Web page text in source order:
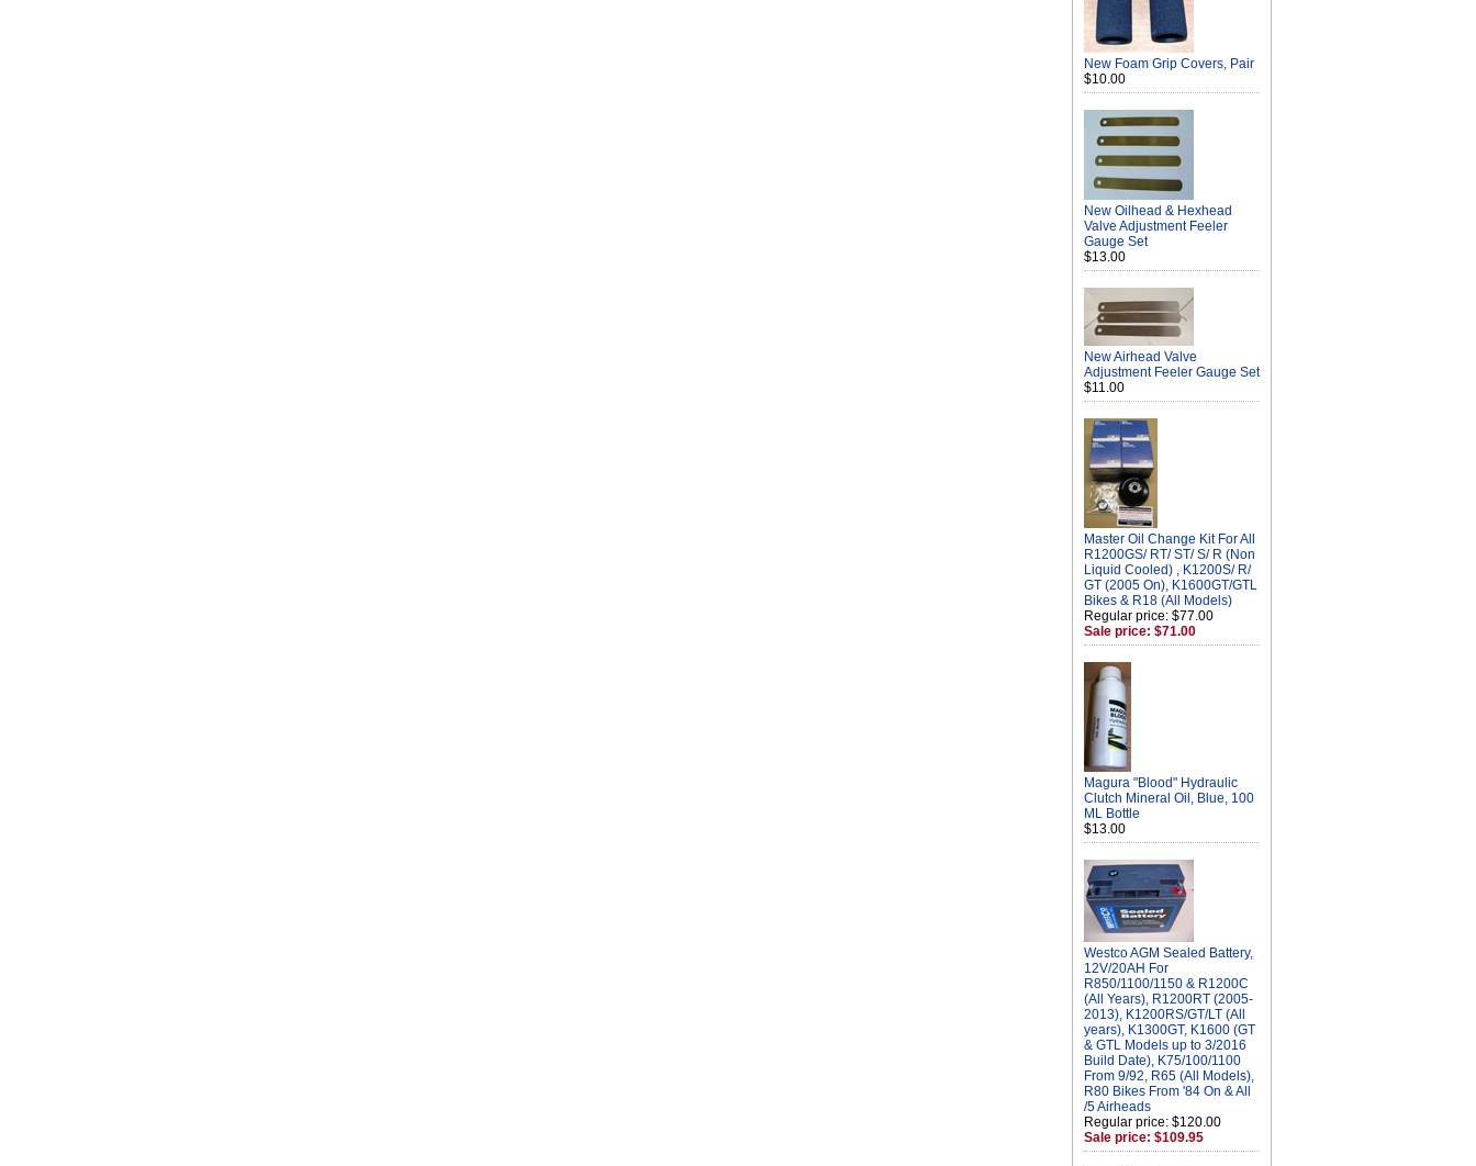
New Foam Grip Covers, Pair
$10.00
New Oilhead & Hexhead
Valve Adjustment Feeler
Gauge Set
$13.00
New Airhead Valve
Adjustment Feeler Gauge Set
$11.00
Master Oil Change Kit For All
R1200GS/ RT/ ST/ S/ R (Non
Liquid Cooled) , K1200S/ R/
GT (2005 On), K1600GT/GTL
Bikes & R18 (All Models)
Regular price: $77.00
Sale price: $71.00
Magura "Blood" Hydraulic
Clutch Mineral Oil, Blue, 100
ML Bottle
$13.00
Westco AGM Sealed Battery,
12V/20AH For
R850/1100/1150 & R1200C
(All Years), R1200RT (2005-
2013), K1200RS/GT/LT (All
years), K1300GT, K1600 (GT
& GTL Models up to 3/2016
Build Date), K75/100/1100
From 9/92, R65 (All Models),
R80 Bikes From '84 On & All
/5 Airheads
Regular price: $120.00
Sale price: $109.95